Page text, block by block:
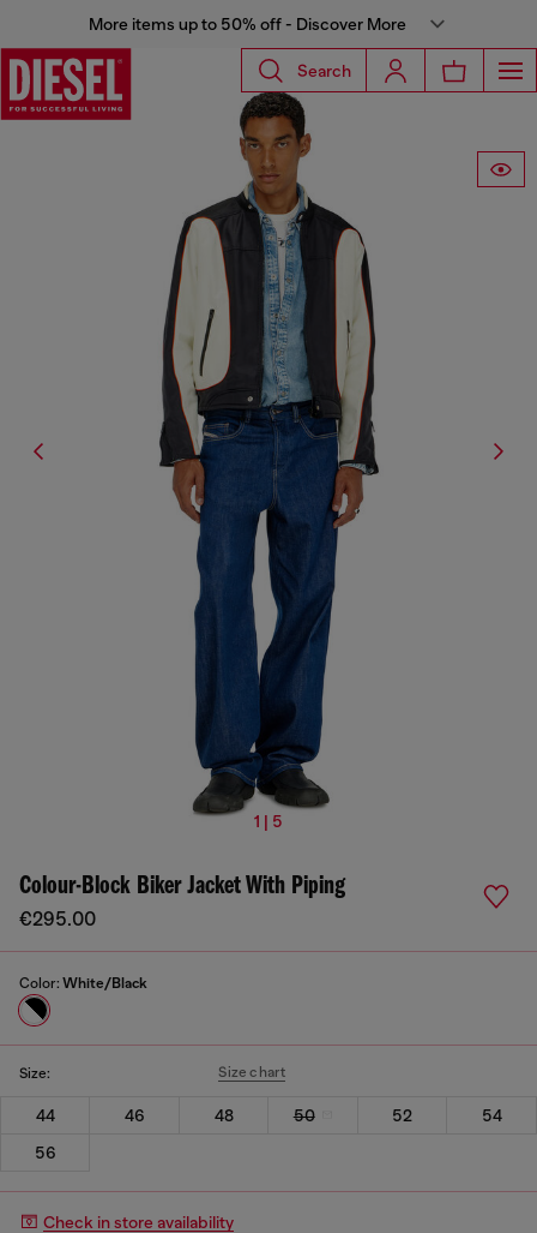
More items up to 50% off - Discover More
Search
1 | 5
Colour-Block Biker Jacket With Piping
€295.00
Color: White/Black
Size: Size chart
44 46 48 50 52
54
56
Check in store availability